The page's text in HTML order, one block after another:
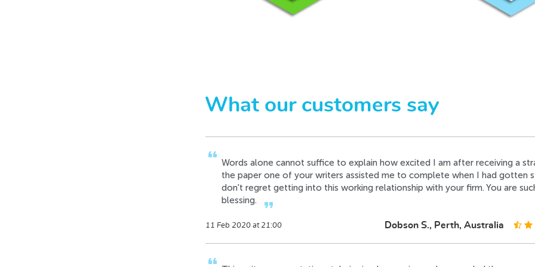
What our customers say
This must be the best writer in your firm, its very rare to have such a perfect
the paper one of your writers assisted me to complete when I had gotten
don't regret getting into this working relationship with your firm. You are such
format_quote
11 Feb 2020 at 21:00
This writers presentation style is simply amazing and am so glad there were
15 Aug 2019 at 01:22 Timothy H., Toronto, Canada
format_quote